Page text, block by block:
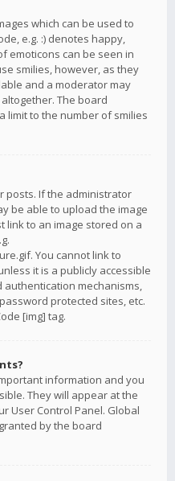
which can be used to
e.g. :) denotes happy,
emoticons can be seen in
smilies, however, as they
and a moderator may
The board
limit to the number of smilies
posts. If the administrator
be able to upload the image
link to an image stored on a
You cannot link to
it is a publicly accessible
mechanisms,
protected sites, etc.
[img] tag.
information and you
They will appear at the
User Control Panel. Global
by the board